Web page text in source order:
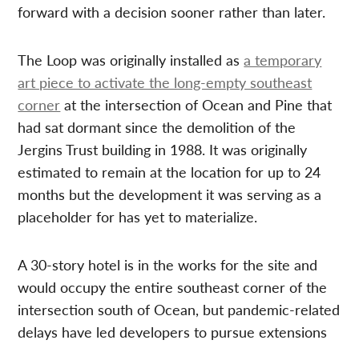
forward with a decision sooner rather than later.
The Loop was originally installed asa temporary
art piece to activate the long-empty southeast
corner at the intersection of Ocean and Pine that
had sat dormant since the demolition of the
Jergins Trust building in 1988. It was originally
estimated to remain at the location for up to 24
months but the development it was serving as a
placeholder for has yet to materialize.
A 30-story hotel is in the works for the site and
would occupy the entire southeast corner of the
intersection south of Ocean, but pandemic-related
delays have led developers to pursue extensions